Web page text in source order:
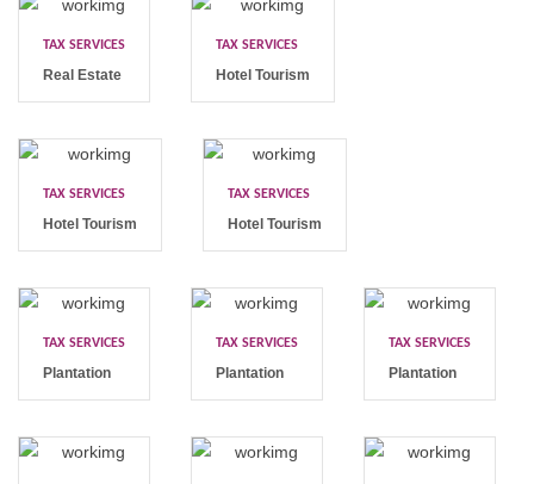
TAX SERVICES
Real Estate
TAX SERVICES
Hotel Tourism
TAX SERVICES
Hotel Tourism
TAX SERVICES
Hotel Tourism
TAX SERVICES
Plantation
TAX SERVICES
Plantation
TAX SERVICES
Plantation